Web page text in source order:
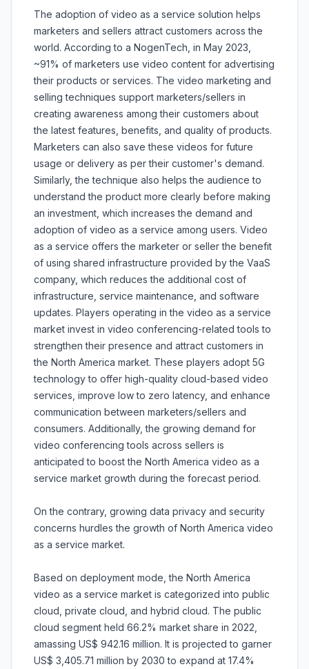
The adoption of video as a service solution helps
marketers and sellers attract customers across the
world. According to a NogenTech, in May 2023,
~91% of marketers use video content for advertising
their products or services. The video marketing and
selling techniques support marketers/sellers in
creating awareness among their customers about
the latest features, benefits, and quality of products.
Marketers can also save these videos for future
usage or delivery as per their customer's demand.
Similarly, the technique also helps the audience to
understand the product more clearly before making
an investment, which increases the demand and
adoption of video as a service among users. Video
as a service offers the marketer or seller the benefit
of using shared infrastructure provided by the VaaS
company, which reduces the additional cost of
infrastructure, service maintenance, and software
updates. Players operating in the video as a service
market invest in video conferencing-related tools to
strengthen their presence and attract customers in
the North America market. These players adopt 5G
technology to offer high-quality cloud-based video
services, improve low to zero latency, and enhance
communication between marketers/sellers and
consumers. Additionally, the growing demand for
video conferencing tools across sellers is
anticipated to boost the North America video as a
service market growth during the forecast period.
On the contrary, growing data privacy and security
concerns hurdles the growth of North America video
as a service market.
Based on deployment mode, the North America
video as a service market is categorized into public
cloud, private cloud, and hybrid cloud. The public
cloud segment held 66.2% market share in 2022,
amassing US$ 942.16 million. It is projected to garner
US$ 3,405.71 million by 2030 to expand at 17.4%